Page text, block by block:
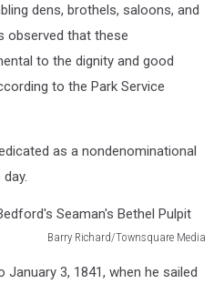
dens, brothels, saloons, and
observed that these
to the dignity and good
to the Park Service
as a nondenominational
Barry Richard/Townsquare Media
3, 1841, when he sailed